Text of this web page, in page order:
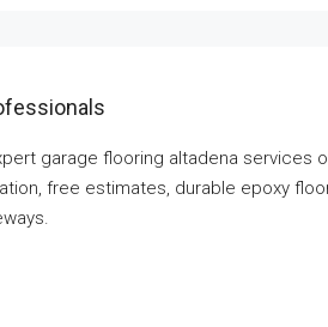
garage flooring altadena services
free estimates, durable epoxy